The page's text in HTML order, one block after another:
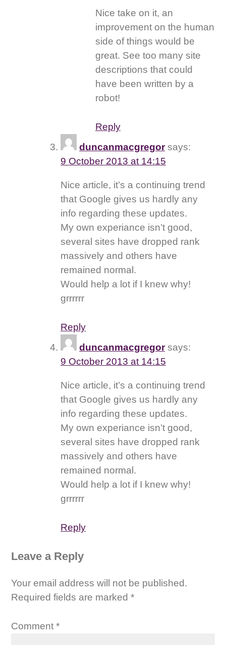
Nice take on it, an
improvement on the human
side of things would be
great. See too many site
descriptions that could
have been written by a
robot!
Reply
duncanmacgregor says:
9 October 2013 at 14:15
Nice article, it’s a continuing trend
that Google gives us hardly any
info regarding these updates.
My own experiance isn’t good,
several sites have dropped rank
massively and others have
remained normal.
Would help a lot if I knew why!
grrrrrr
Reply
duncanmacgregor says:
9 October 2013 at 14:15
Nice article, it’s a continuing trend
that Google gives us hardly any
info regarding these updates.
My own experiance isn’t good,
several sites have dropped rank
massively and others have
remained normal.
Would help a lot if I knew why!
grrrrrr
Reply
Leave a Reply
Your email address will not be published.
Required fields are marked*
Comment*